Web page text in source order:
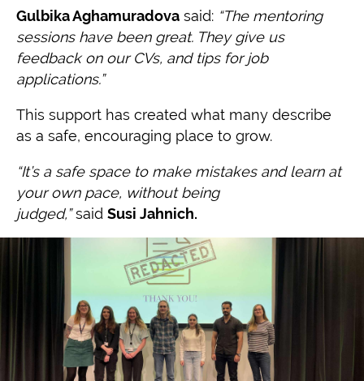
Gulbika Aghamuradova said: “The mentoring
sessions have been great. They give us
feedback on our CVs, and tips for job
applications.”
This support has created what many describe
as a safe, encouraging place to grow.
“It’s a safe space to make mistakes and learn at
your own pace, without being
judged,”said Susi Jahnich.